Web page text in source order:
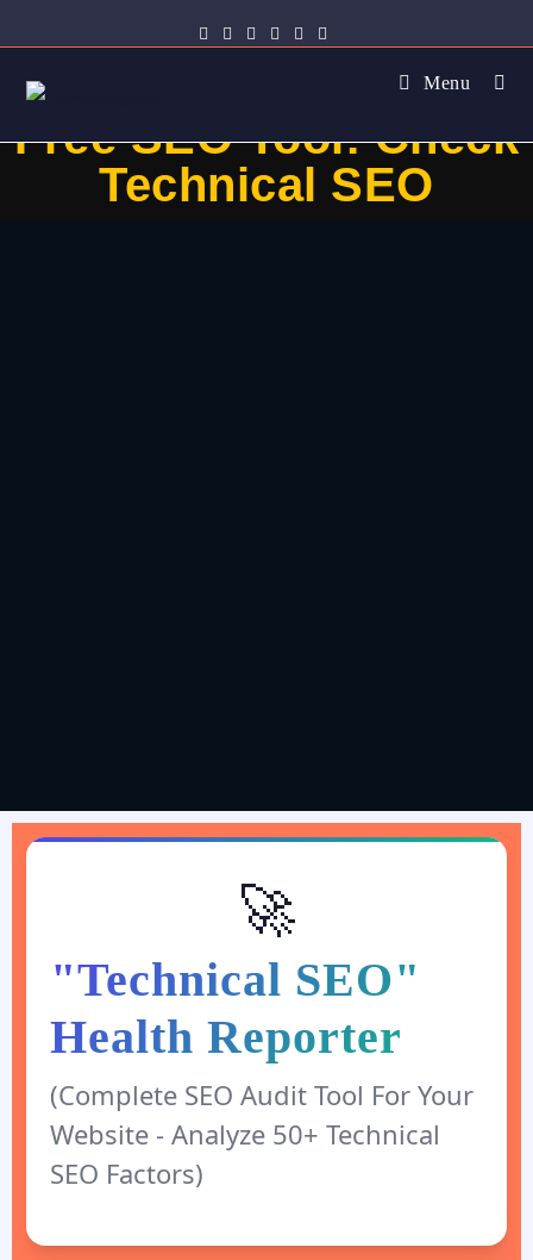
Menu
Free SEO Tool: Check
Technical SEO​
🚀
"Technical SEO"
Health Reporter
(Complete SEO Audit Tool For Your
Website - Analyze 50+ Technical
SEO Factors)